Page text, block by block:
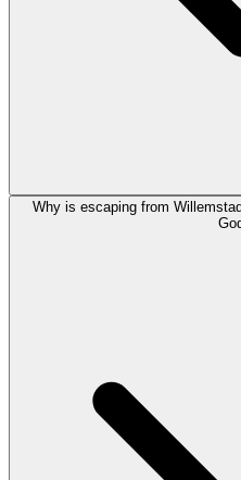
Why is escaping from